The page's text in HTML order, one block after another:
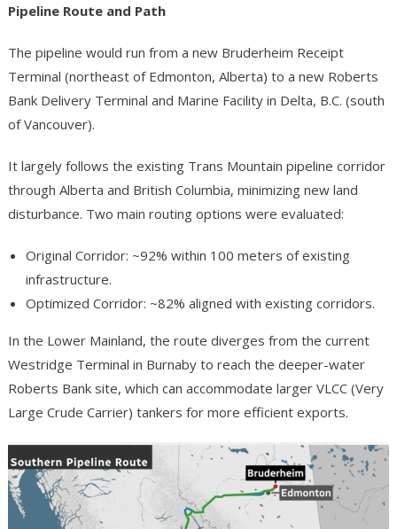
Pipeline Route and Path
The pipeline would run from a new Bruderheim Receipt
Terminal (northeast of Edmonton, Alberta) to a new Roberts
Bank Delivery Terminal and Marine Facility in Delta, B.C. (south
of Vancouver).
It largely follows the existing Trans Mountain pipeline corridor
through Alberta and British Columbia, minimizing new land
disturbance. Two main routing options were evaluated:
Original Corridor: ~92% within 100 meters of existing
infrastructure.
Optimized Corridor: ~82% aligned with existing corridors.
In the Lower Mainland, the route diverges from the current
Westridge Terminal in Burnaby to reach the deeper-water
Roberts Bank site, which can accommodate larger VLCC (Very
Large Crude Carrier) tankers for more efficient exports.